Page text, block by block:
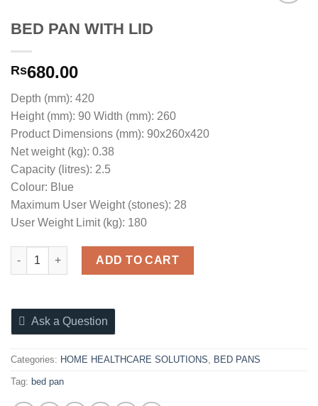
BED PAN WITH LID
Rs680.00
Depth (mm): 420
Height (mm): 90 Width (mm): 260
Product Dimensions (mm): 90x260x420
Net weight (kg): 0.38
Capacity (litres): 2.5
Colour: Blue
Maximum User Weight (stones): 28
User Weight Limit (kg): 180
BED PAN WITH LID quantity
ADD TO CART
Ask a Question
Categories: HOME HEALTHCARE SOLUTIONS BED PANS
Tag: bed pan